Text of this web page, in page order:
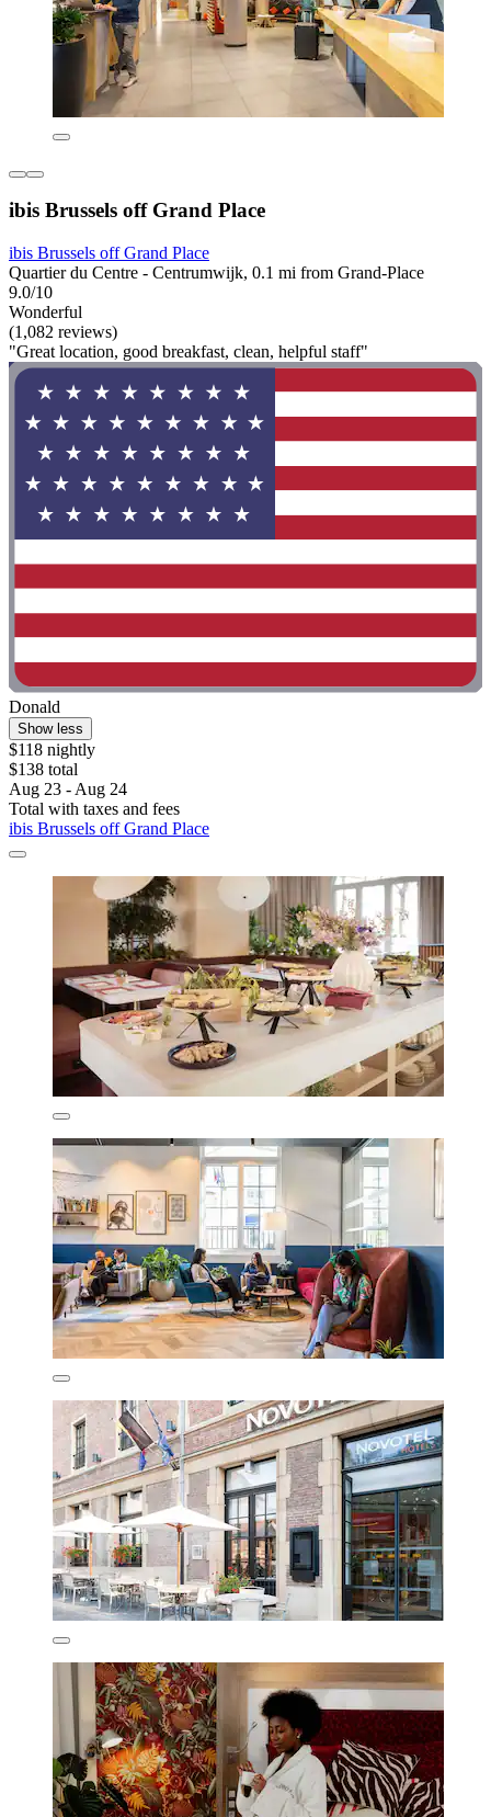
ibis Brussels off Grand Place
ibis Brussels off Grand Place
Quartier du Centre - Centrumwijk, 0.1 mi from Grand-Place
9.0/10
Wonderful
(1,082 reviews)
"Great location, good breakfast, clean, helpful staff"
Donald
Show less
$118 nightly
$138 total
Aug 23 - Aug 24
Total with taxes and fees
ibis Brussels off Grand Place